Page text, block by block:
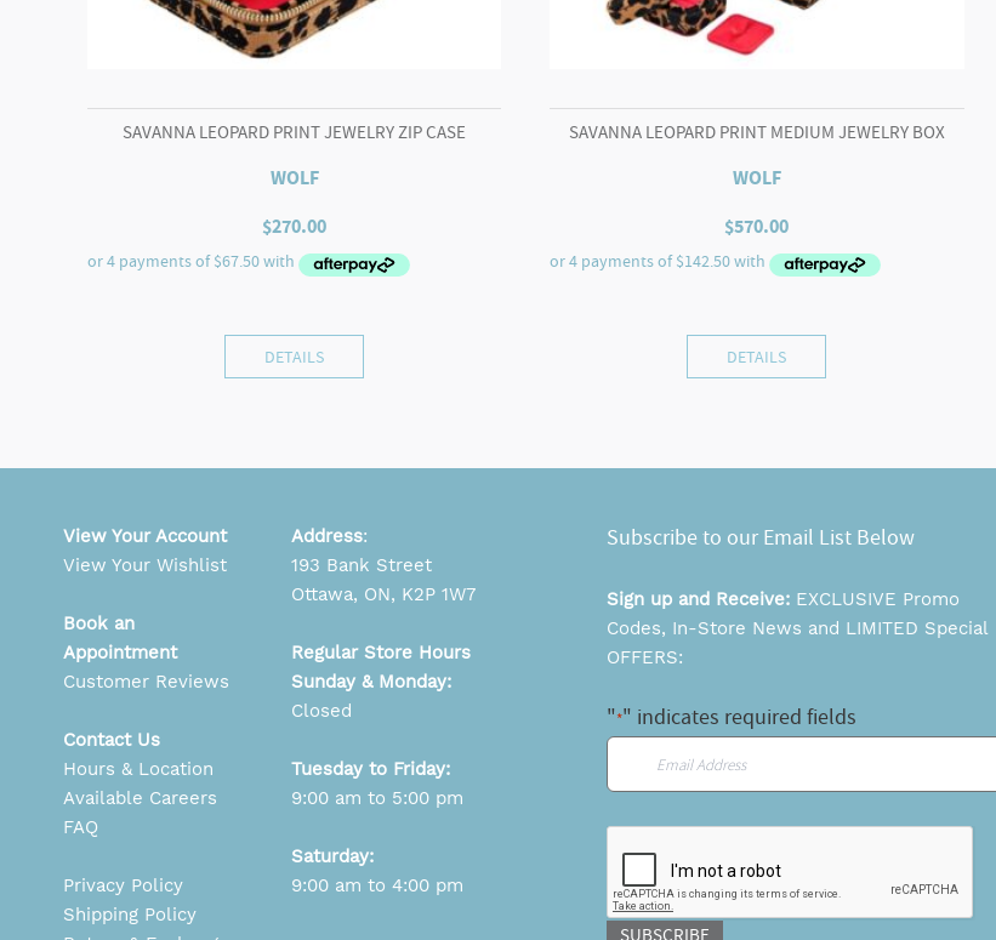
SAVANNA LEOPARD PRINT JEWELRY ZIP CASE
WOLF
$270.00
DETAILS
SAVANNA LEOPARD PRINT MEDIUM JEWELRY BOX
WOLF
$570.00
DETAILS
Subscribe to our Email List Below
Sign up and Receive: EXCLUSIVE Promo
Codes, In-Store News and LIMITED Special
OFFERS:
"*" indicates required fields
View Your Account
View Your Wishlist
Book an
Appointment
Customer Reviews
Contact Us
Hours & Location
Available Careers
FAQ
Privacy Policy
Shipping Policy
Address:
193 Bank Street
Ottawa, ON, K2P 1W7
Regular Store Hours
Sunday & Monday:
Closed
Tuesday to Friday:
9:00 am to 5:00 pm
Saturday:
9:00 am to 4:00 pm